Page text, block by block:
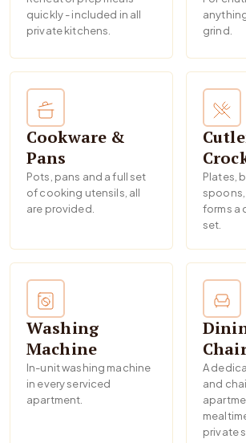
quickly - included in all
private kitchens.
grind.
Cookware &
Pans
Pots, pans and a full set
of cooking utensils, all
are provided.
Plates,
forms a
set.
Washing
Machine
In-unit washing machine
in every serviced
apartment.
A
and
private